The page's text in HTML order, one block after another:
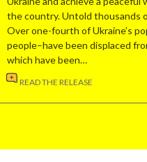
the country. Untold thousands
Over one-fourth of Ukraine’s
people–have been displaced
which have been…
READ THE RELEASE